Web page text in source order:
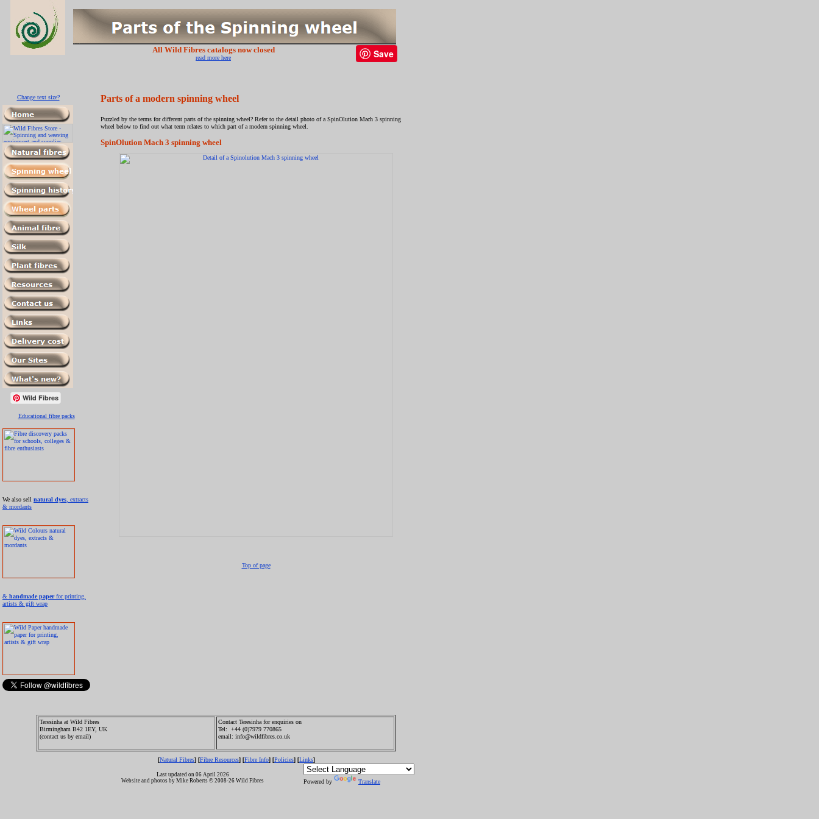
All Wild Fibres catalogs now closed
read more here Save
Change text size?
Wild Fibres
Educational fibre packs
We also sell natural dyes , extracts
& mordants
& handmade paperfor printing,
artists & gift wrap
Parts of a modern spinning wheel
Puzzled by the terms for different parts of the spinning wheel? Refer to the detail photo of a SpinOlution Mach 3 spinning
wheel below to find out what term relates to which part of a modern spinning wheel.
SpinOlution Mach 3 spinning wheel
Top of page
Teresinha at Wild Fibres
Birmingham B42 1EY, UK
(contact us by email)
Contact Teresinha for enquiries on
Tel: +44 (0)7979 770865
email: info@wildfibres.co.uk
[Natural Fibres] [Fibre Resources] [Fibre Info] [Policies] [Links]
Last updated on 06 April 2026
Website and photos by Mike Roberts © 2008-26 Wild Fibres
Powered by Translate